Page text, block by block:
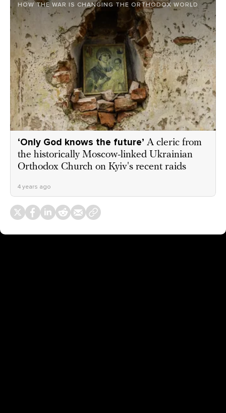
HOW THE WAR IS CHANGING THE ORTHODOX WORLD
‘Only God knows the future’ A cleric from
the historically Moscow-linked Ukrainian
Orthodox Church on Kyiv's recent raids
4 years ago